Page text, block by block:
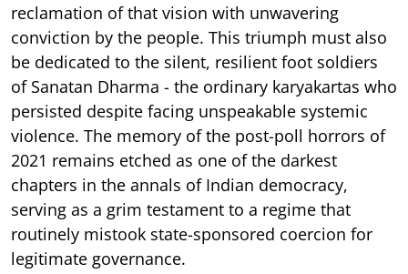
reclamation of that vision with unwavering
conviction by the people. This triumph must also
be dedicated to the silent, resilient foot soldiers
of Sanatan Dharma - the ordinary karyakartas who
persisted despite facing unspeakable systemic
violence. The memory of the post-poll horrors of
2021 remains etched as one of the darkest
chapters in the annals of Indian democracy,
serving as a grim testament to a regime that
routinely mistook state-sponsored coercion for
legitimate governance.